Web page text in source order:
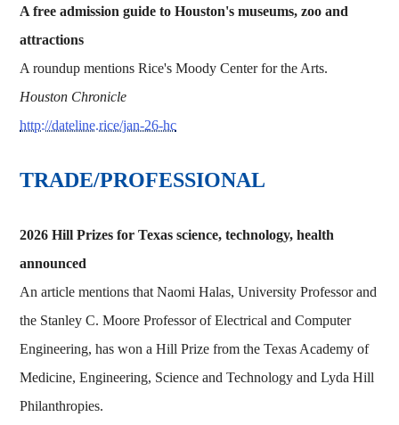
A free admission guide to Houston's museums, zoo and
attractions
A roundup mentions Rice's Moody Center for the Arts.
Houston Chronicle
http://dateline.rice/jan-26-hc
TRADE/PROFESSIONAL
2026 Hill Prizes for Texas science, technology, health
announced
An article mentions that Naomi Halas, University Professor and
the Stanley C. Moore Professor of Electrical and Computer
Engineering, has won a Hill Prize from the Texas Academy of
Medicine, Engineering, Science and Technology and Lyda Hill
Philanthropies.